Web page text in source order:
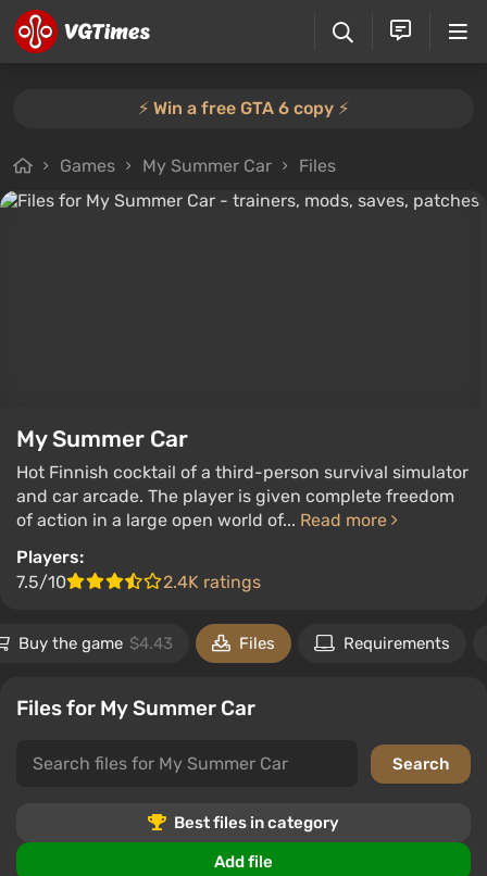
⚡️ Win a free GTA 6 copy ⚡️
Games My Summer Car Files
My Summer Car
Hot Finnish cocktail of a third-person survival simulator
and car arcade. The player is given complete freedom
of action in a large open world of... Read more
Players:
7.5/10
2.4K ratings
Buy the game $4.43 Files Requirements
Files for My Summer Car
Best files in category
Add file